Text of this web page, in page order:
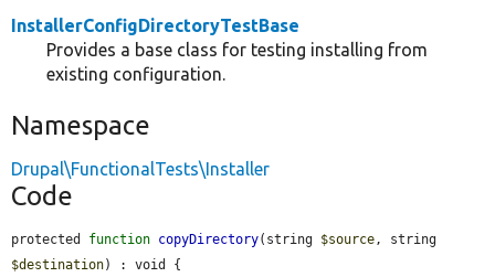
InstallerConfigDirectoryTestBase
Provides a base class for testing installing from
existing configuration.
Namespace
Drupal\FunctionalTests\Installer
Code
protected function copyDirectory(string $source
$destination) : void {